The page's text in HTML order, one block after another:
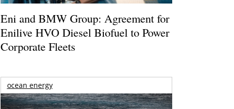
Eni and BMW Group: Agreement for
Enilive HVO Diesel Biofuel to Power
Corporate Fleets
ocean energy